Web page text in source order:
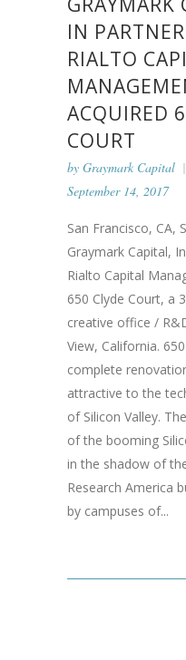
IN
RIALTO
ACQUIRED
COURT
by Graymark Capital
September 14, 2017
San Francisco, CA,
Graymark Capital,
Rialto Capital
650 Clyde Court, a
creative office /
View, California.
complete
attractive to the
of Silicon Valley.
of the booming
in the shadow of
Research America
by campuses of...